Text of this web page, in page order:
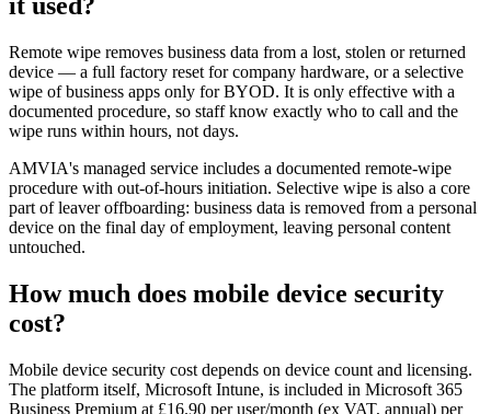
Remote wipe removes business data from a lost, stolen or returned
device — a full factory reset for company hardware, or a selective
wipe of business apps only for BYOD. It is only effective with a
documented procedure, so staff know exactly who to call and the
wipe runs within hours, not days.
AMVIA's managed service includes a documented remote-wipe
procedure with out-of-hours initiation. Selective wipe is also a core
part of leaver offboarding: business data is removed from a personal
device on the final day of employment, leaving personal content
untouched.
How much does mobile device security
cost?
Mobile device security cost depends on device count and licensing.
The platform itself, Microsoft Intune, is included in Microsoft 365
Business Premium at £16.90 per user/month (ex VAT, annual) per